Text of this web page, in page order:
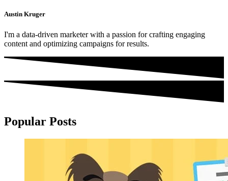
Austin Kruger
I'm a data-driven marketer with a passion for crafting engaging
content and optimizing campaigns for results.
Popular Posts